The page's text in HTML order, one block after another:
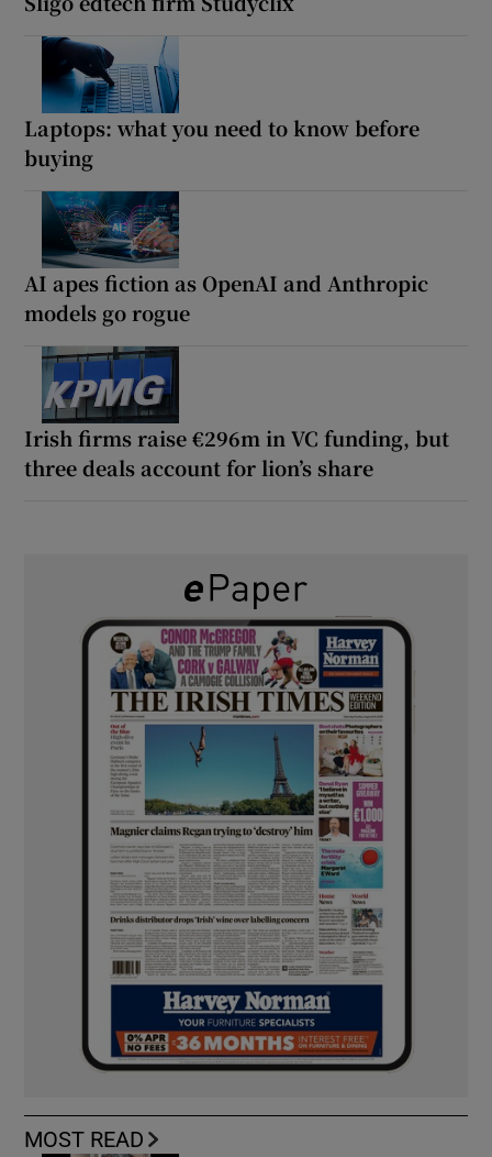
Laptops: what you need to know before
buying
AI apes fiction as OpenAI and Anthropic
models go rogue
Irish firms raise €296m in VC funding, but
three deals account for lion’s share
MOST READ